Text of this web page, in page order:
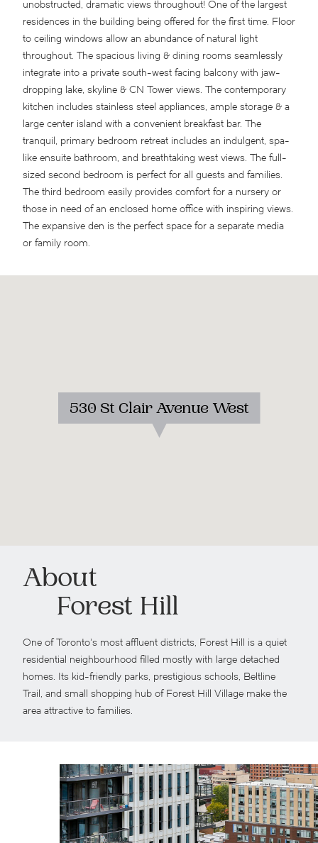
unobstructed, dramatic views throughout! One of the largest
residences in the building being offered for the first time. Floor
to ceiling windows allow an abundance of natural light
throughout. The spacious living & dining rooms seamlessly
integrate into a private south-west facing balcony with jaw-
dropping lake, skyline & CN Tower views. The contemporary
kitchen includes stainless steel appliances, ample storage & a
large center island with a convenient breakfast bar. The
tranquil, primary bedroom retreat includes an indulgent, spa-
like ensuite bathroom, and breathtaking west views. The full-
sized second bedroom is perfect for all guests and families.
The third bedroom easily provides comfort for a nursery or
those in need of an enclosed home office with inspiring views.
The expansive den is the perfect space for a separate media
or family room.
530 St Clair Avenue West
About
Forest Hill
One of Toronto’s most affluent districts, Forest Hill is a quiet
residential neighbourhood filled mostly with large detached
homes. Its kid-friendly parks, prestigious schools, Beltline
Trail, and small shopping hub of Forest Hill Village make the
area attractive to families.